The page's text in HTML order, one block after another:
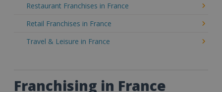
Restaurant Franchises in France
Retail Franchises in France
Travel & Leisure in France
Franchising in France